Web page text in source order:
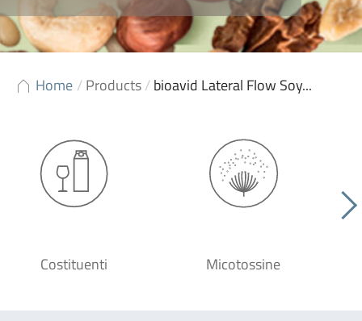
Home /Products/bioavid Lateral Flow Soy...
Costituenti Micotossine